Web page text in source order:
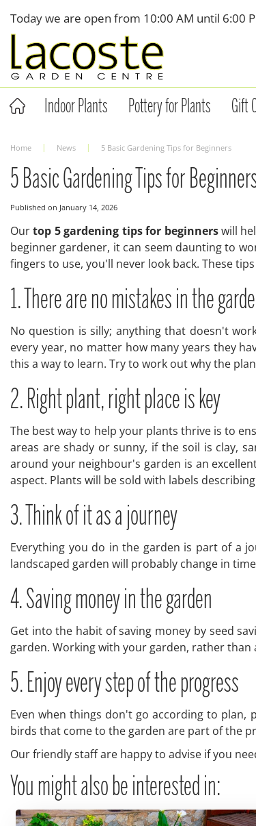
content
Home News 5 Basic Gardening Tips for Beginners
Today we are open from 10:00 AM until 6:00
Indoor Plants Pottery for Plants Gift
5 Basic Gardening Tips for
Published on January 14, 2026
Ourtop 5 gardening tips for beginnerswill
beginner gardener, it can seem daunting to
fingers to use, you'll never look back. These
1. There are no mistakes in the
No question is silly; anything that doesn't
every year, no matter how many years they
this a way to learn. Try to work out why the
2. Right plant, right place is key
The best way to help your plants thrive is to
areas are shady or sunny, if the soil is clay,
around your neighbour's garden is an
aspect. Plants will be sold with labels
3. Think of it as a journey
Everything you do in the garden is part of a
landscaped garden will probably change in
4. Saving money in the garden
Get into the habit of saving money by seed
garden. Working with your garden, rather
5. Enjoy every step of the progress
Even when things don't go according to plan,
birds that come to the garden are part of the
Our friendly staff are happy to advise if you
You might also be interested in: